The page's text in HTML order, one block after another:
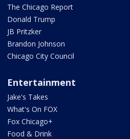
The Chicago Report
Donald Trump
JB Pritzker
Brandon Johnson
Chicago City Council
Entertainment
Jake's Takes
What's On FOX
Fox Chicago+
Food & Drink